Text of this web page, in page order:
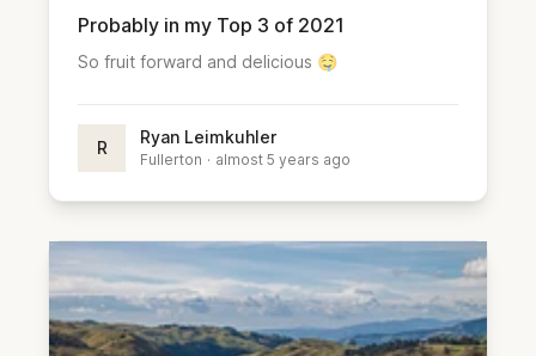
Probably in my Top 3 of 2021
So fruit forward and delicious 🤤
R
Ryan Leimkuhler
Fullerton · almost 5 years ago